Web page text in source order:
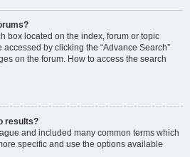
box located on the index, forum or topic
by clicking the “Advance Search”
on the forum. How to access the search
results?
and included many common terms which
specific and use the options available